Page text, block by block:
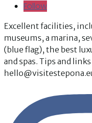
Follow
Excellent facilities,
museums, a marina,
(blue flag), the best
and spas. Tips and